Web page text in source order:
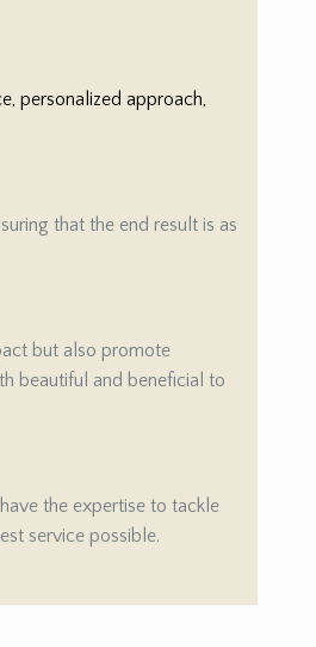
personalized approach,
that the end result is as
but also promote
beautiful and beneficial to
the expertise to tackle
service possible.